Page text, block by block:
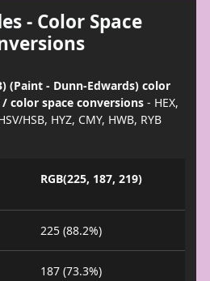
- Color Space
(Paint - Dunn-Edwards) color
color space conversions - HEX,
HSB, HYZ, CMY, HWB, RYB
RGB(225, 187, 219)
225 (88.2%)
187 (73.3%)